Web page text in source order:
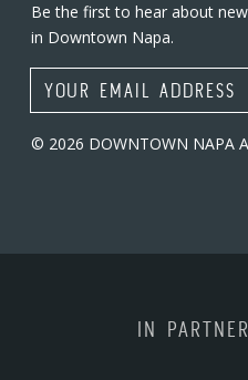
Be the first to hear about
in Downtown Napa.
Email Address
© 2026 DOWNTOWN NAPA
IN